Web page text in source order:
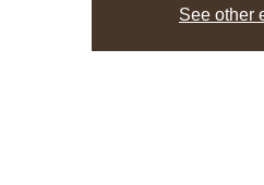
See other